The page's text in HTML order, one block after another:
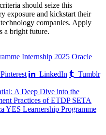
should seize this
exposure and kickstart their
companies. Apply
a bright future.
Internship 2025 Oracle
Pinterest LinkedIn
Tumblr
A Deep Dive into the
Practices of ETDP SETA
YES Learnership Programme